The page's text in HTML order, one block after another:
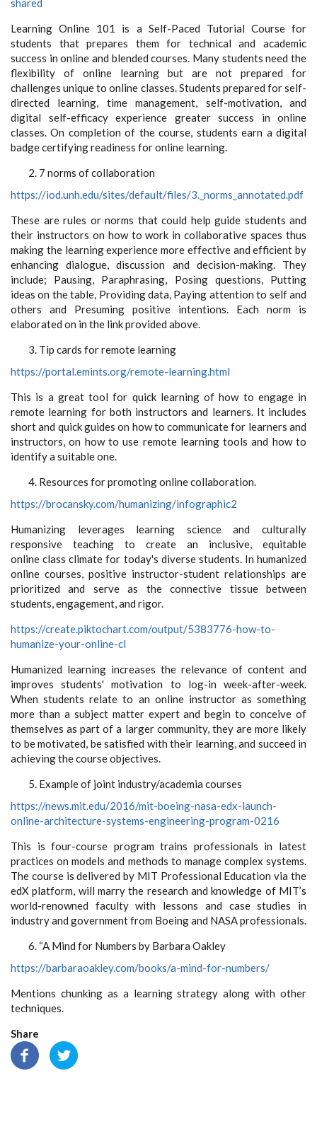
shared
Learning Online 101 is a Self-Paced Tutorial Course for
students that prepares them for technical and academic
success in online and blended courses. Many students need the
flexibility of online learning but are not prepared for
challenges unique to online classes. Students prepared for self-
directed learning, time management, self-motivation, and
digital self-efficacy experience greater success in online
classes. On completion of the course, students earn a digital
badge certifying readiness for online learning.
7 norms of collaboration
https://iod.unh.edu/sites/default/files/3._norms_annotated.pdf
These are rules or norms that could help guide students and
their instructors on how to work in collaborative spaces thus
making the learning experience more effective and efficient by
enhancing dialogue, discussion and decision-making. They
include; Pausing, Paraphrasing, Posing questions, Putting
ideas on the table, Providing data, Paying attention to self and
others and Presuming positive intentions. Each norm is
elaborated on in the link provided above.
Tip cards for remote learning
https://portal.emints.org/remote-learning.html
This is a great tool for quick learning of how to engage in
remote learning for both instructors and learners. It includes
short and quick guides on how to communicate for learners and
instructors, on how to use remote learning tools and how to
identify a suitable one.
Resources for promoting online collaboration.
https://brocansky.com/humanizing/infographic2
Humanizing leverages learning science and culturally
responsive teaching to create an inclusive, equitable
online class climate for today's diverse students. In humanized
online courses, positive instructor-student relationships are
prioritized and serve as the connective tissue between
students, engagement, and rigor.
https://create.piktochart.com/output/5383776-how-to-
humanize-your-online-cl
Humanized learning increases the relevance of content and
improves students' motivation to log-in week-after-week.
When students relate to an online instructor as something
more than a subject matter expert and begin to conceive of
themselves as part of a larger community, they are more likely
to be motivated, be satisfied with their learning, and succeed in
achieving the course objectives.
Example of joint industry/academia courses
https://news.mit.edu/2016/mit-boeing-nasa-edx-launch-
online-architecture-systems-engineering-program-0216
This is four-course program trains professionals in latest
practices on models and methods to manage complex systems.
The course is delivered by MIT Professional Education via the
edX platform, will marry the research and knowledge of MIT’s
world-renowned faculty with lessons and case studies in
industry and government from Boeing and NASA professionals.
“A Mind for Numbers by Barbara Oakley
https://barbaraoakley.com/books/a-mind-for-numbers/
Mentions chunking as a learning strategy along with other
techniques.
Share